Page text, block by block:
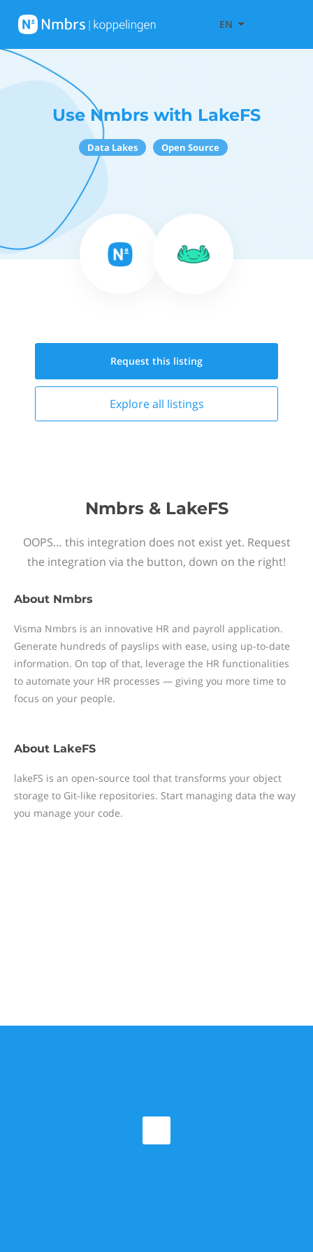
EN
Use Nmbrs with LakeFS
Data Lakes Open Source
Request this listing
Explore all listings
Nmbrs & LakeFS
OOPS… this integration does not exist yet. Request
the integration via the button, down on the right!
About Nmbrs
Visma Nmbrs is an innovative HR and payroll application.
Generate hundreds of payslips with ease, using up-to-date
information. On top of that, leverage the HR functionalities
to automate your HR processes — giving you more time to
focus on your people.
About LakeFS
lakeFS is an open-source tool that transforms your object
storage to Git-like repositories. Start managing data the way
you manage your code.